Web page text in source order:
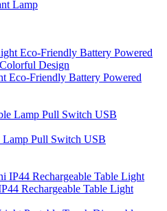
Lamp
Eco-Friendly Battery Powered
Pull Switch USB
Rechargeable Table Light